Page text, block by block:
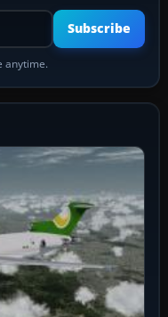
address
Subscribe
anytime.